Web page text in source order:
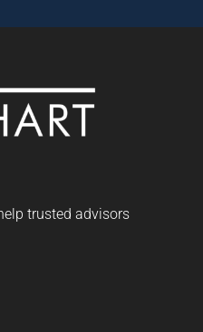
trusted advisors